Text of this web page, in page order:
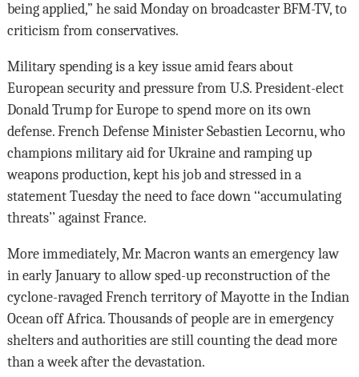
being applied,” he said Monday on broadcaster BFM-TV, to
criticism from conservatives.
Military spending is a key issue amid fears about
European security and pressure from U.S. President-elect
Donald Trump for Europe to spend more on its own
defense. French Defense Minister Sebastien Lecornu, who
champions military aid for Ukraine and ramping up
weapons production, kept his job and stressed in a
statement Tuesday the need to face down ‘‘accumulating
threats’’ against France.
More immediately, Mr. Macron wants an emergency law
in early January to allow sped-up reconstruction of the
cyclone-ravaged French territory of Mayotte in the Indian
Ocean off Africa. Thousands of people are in emergency
shelters and authorities are still counting the dead more
than a week after the devastation.